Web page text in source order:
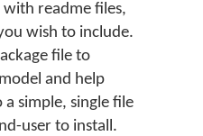
with readme files,
wish to include.
file to
and help
simple, single file
user to install.